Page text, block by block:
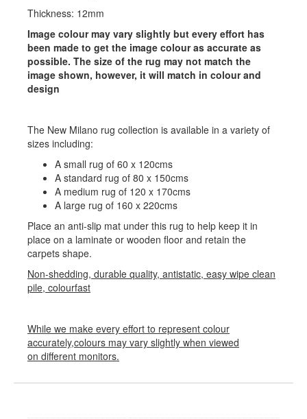
Thickness: 12mm
Image colour may vary slightly but every effort has
been made to get the image colour as accurate as
possible. The size of the rug may not match the
image shown, however, it will match in colour and
design
The New Milano rug collection is available in a variety of
sizes including:
A small rug of 60 x 120cms
A standard rug of 80 x 150cms
A medium rug of 120 x 170cms
A large rug of 160 x 220cms
Place an anti-slip mat under this rug to help keep it in
place on a laminate or wooden floor and retain the
carpets shape.
Non-shedding, durable quality, antistatic, easy wipe clean
pile, colourfast
While we make every effort to represent colour
accurately,colours may vary slightly when viewed
on different monitors.